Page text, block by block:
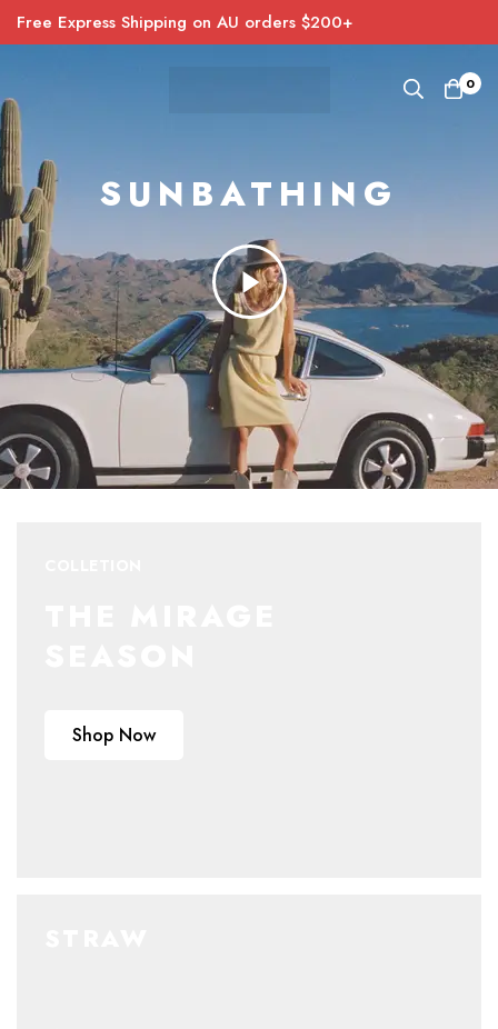
Free Express Shipping on AU orders $200+
0
SUNBATHING
Shop Now